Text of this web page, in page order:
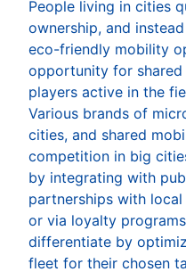
People living in cities
ownership, and
eco-friendly mobility
opportunity for
players active in the
Various brands of
cities, and shared
competition in big
by integrating with
partnerships with
or via loyalty
differentiate by
fleet for their chosen